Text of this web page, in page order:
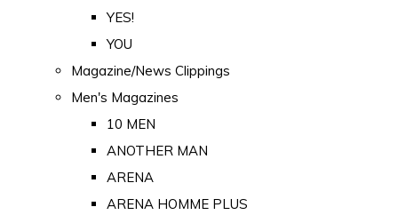
YES!
YOU
Magazine/News Clippings
Men's Magazines
10 MEN
ANOTHER MAN
ARENA
ARENA HOMME PLUS